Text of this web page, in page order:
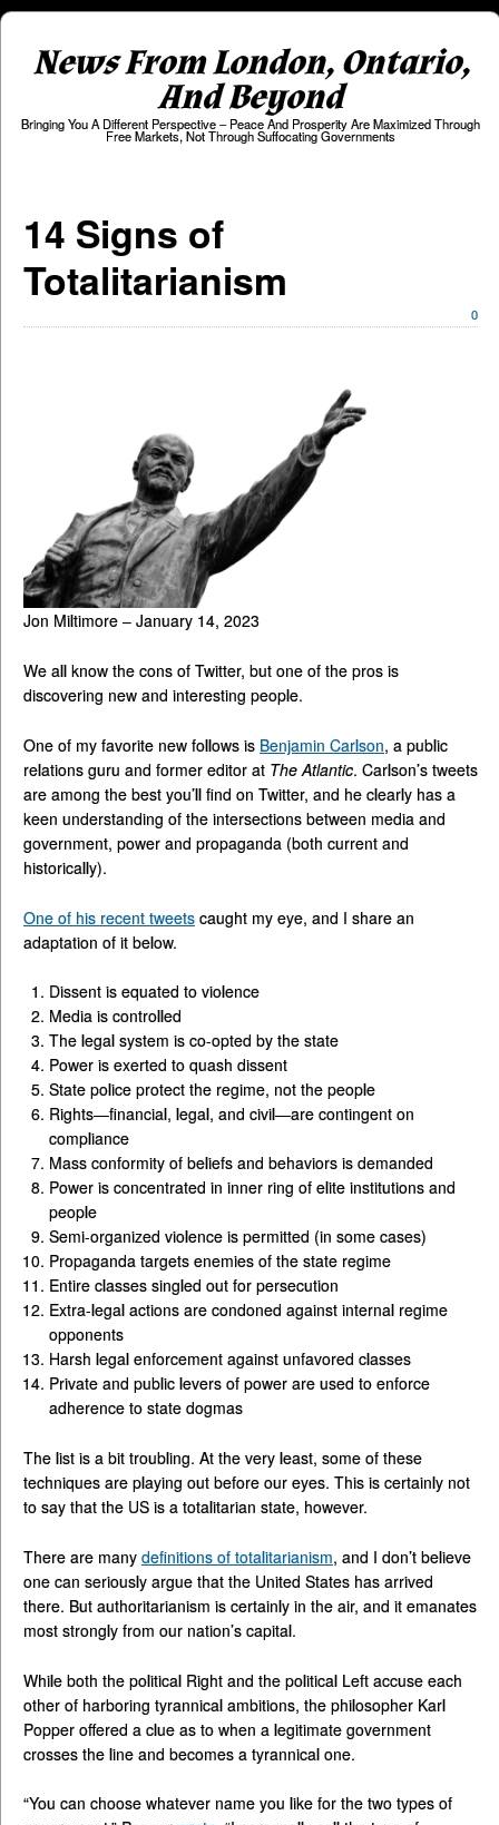
News From London, Ontario,
And Beyond
Bringing You A Different Perspective – Peace And Prosperity Are Maximized Through
Free Markets, Not Through Suffocating Governments
14 Signs of
Totalitarianism
0
Jon Miltimore – January 14, 2023
We all know the cons of Twitter, but one of the pros is
discovering new and interesting people.
One of my favorite new follows is Benjamin Carlson, a public
relations guru and former editor at The Atlantic. Carlson’s tweets
are among the best you’ll find on Twitter, and he clearly has a
keen understanding of the intersections between media and
government, power and propaganda (both current and
historically).
One of his recent tweets caught my eye, and I share an
adaptation of it below.
Dissent is equated to violence
Media is controlled
The legal system is co-opted by the state
Power is exerted to quash dissent
State police protect the regime, not the people
Rights—financial, legal, and civil—are contingent on
compliance
Mass conformity of beliefs and behaviors is demanded
Power is concentrated in inner ring of elite institutions and
people
Semi-organized violence is permitted (in some cases)
Propaganda targets enemies of the state regime
Entire classes singled out for persecution
Extra-legal actions are condoned against internal regime
opponents
Harsh legal enforcement against unfavored classes
Private and public levers of power are used to enforce
adherence to state dogmas
The list is a bit troubling. At the very least, some of these
techniques are playing out before our eyes. This is certainly not
to say that the US is a totalitarian state, however.
There are many definitions of totalitarianism, and I don’t believe
one can seriously argue that the United States has arrived
there. But authoritarianism is certainly in the air, and it emanates
most strongly from our nation’s capital.
While both the political Right and the political Left accuse each
other of harboring tyrannical ambitions, the philosopher Karl
Popper offered a clue as to when a legitimate government
crosses the line and becomes a tyrannical one.
“You can choose whatever name you like for the two types of